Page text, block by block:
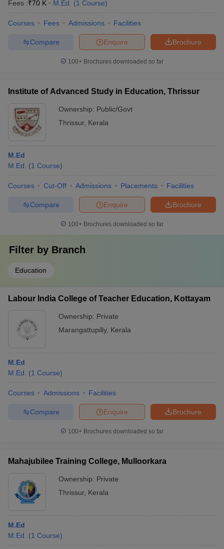
Fees :₹70 K M.Ed. (1 Course)
Courses Fees Admissions Facilities
Brochure
Enquire
Compare
100+ Brochures downloaded so far
Institute of Advanced Study in Education, Thrissur
Ownership: Public/Govt
Thrissur, Kerala
M.Ed
M.Ed.
(1 Course)
Courses Cut-Off Admissions Placements Facilities
Brochure
Enquire
Compare
100+ Brochures downloaded so far
Filter by Branch
Education
Labour India College of Teacher Education, Kottayam
Ownership: Private
Marangattupilly, Kerala
M.Ed
M.Ed.
(1 Course)
Courses Admissions Facilities
Brochure
Enquire
Compare
100+ Brochures downloaded so far
Mahajubilee Training College, Mulloorkara
Ownership: Private
Thrissur, Kerala
M.Ed
M.Ed.
(1 Course)